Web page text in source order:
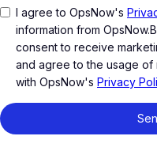
I agree to OpsNow's
information from
consent to receive
and agree to the usage of
with OpsNow's Privacy